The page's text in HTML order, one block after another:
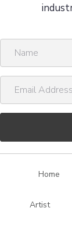
m
a
l
Home
Artist